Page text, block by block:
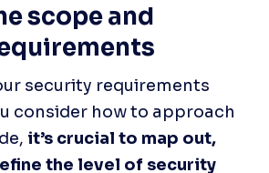
scope and
security requirements
consider how to approach
it’s crucial to map out,
the level of security